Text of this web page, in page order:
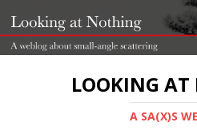
LOOKING
A SA(X)S